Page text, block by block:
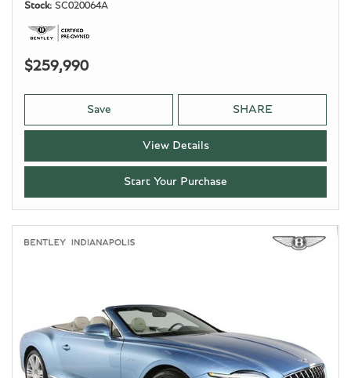
Stock
SC020064A
$259,990
Save SHARE
View Details
Start Your Purchase